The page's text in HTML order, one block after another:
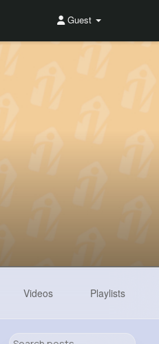
Guest
Videos Playlists